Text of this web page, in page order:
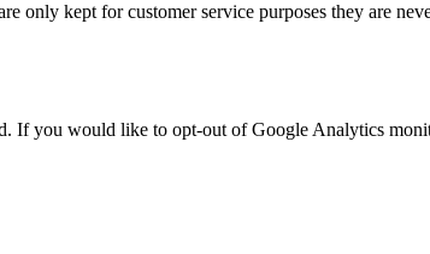
only kept for customer service purposes they are
If you would like to opt-out of Google Analytics